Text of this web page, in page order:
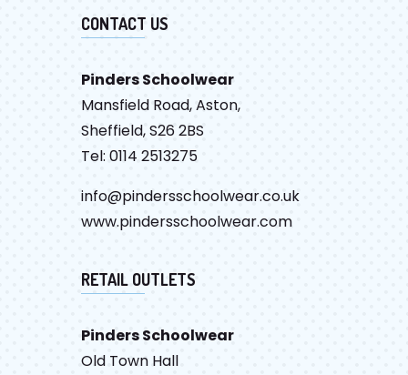
CONTACT US
Pinders Schoolwear
Mansfield Road, Aston,
Sheffield, S26 2BS
Tel: 0114 2513275
info@pindersschoolwear.co.uk
www.pindersschoolwear.com
RETAIL OUTLETS
Pinders Schoolwear
Old Town Hall